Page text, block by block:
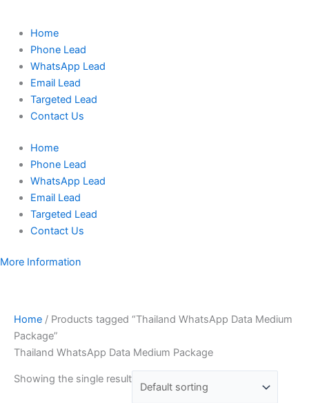
Home
Phone Lead
WhatsApp Lead
Email Lead
Targeted Lead
Contact Us
Home
Phone Lead
WhatsApp Lead
Email Lead
Targeted Lead
Contact Us
More Information
Home / Products tagged “Thailand WhatsApp Data Medium
Package”
Thailand WhatsApp Data Medium Package
Showing the single result